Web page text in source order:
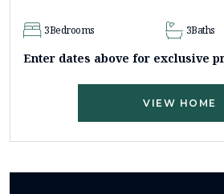
3Bedrooms 3Baths
Enter dates above for exclusive
VIEW HOME